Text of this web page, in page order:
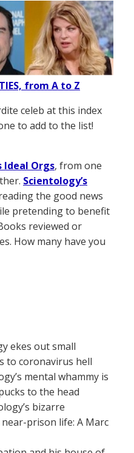
from A to Z
celeb at this index
to add to the list!
Ideal Orgs, from one
Scientology’s
the good news
pretending to benefit
reviewed or
How many have you
ekes out small
to coronavirus hell
mental whammy is
to the head
bizarre
prison life: A Marc